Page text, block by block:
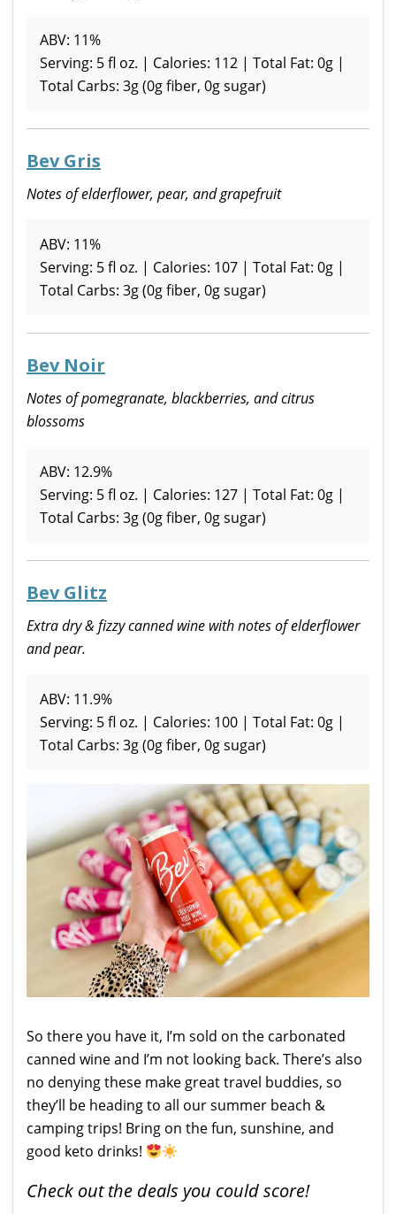
ABV: 11%
Serving: 5 fl oz. | Calories: 112 | Total Fat: 0g |
Total Carbs: 3g (0g fiber, 0g sugar)
Bev Gris
Notes of elderflower, pear, and grapefruit
ABV: 11%
Serving: 5 fl oz. | Calories: 107 | Total Fat: 0g |
Total Carbs: 3g (0g fiber, 0g sugar)
Bev Noir
Notes of pomegranate, blackberries, and citrus
blossoms
ABV: 12.9%
Serving: 5 fl oz. | Calories: 127 | Total Fat: 0g |
Total Carbs: 3g (0g fiber, 0g sugar)
Bev Glitz
Extra dry & fizzy canned wine with notes of elderflower
and pear.
ABV: 11.9%
Serving: 5 fl oz. | Calories: 100 | Total Fat: 0g |
Total Carbs: 3g (0g fiber, 0g sugar)
So there you have it, I’m sold on the carbonated
canned wine and I’m not looking back. There’s also
no denying these make great travel buddies, so
they’ll be heading to all our summer beach &
camping trips! Bring on the fun, sunshine, and
good keto drinks!
Check out the deals you could score!